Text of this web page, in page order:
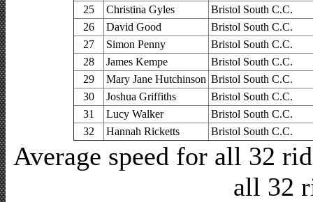
25
Christina Gyles
Bristol South C.C.
26
David Good
Bristol South C.C.
27
Simon Penny
Bristol South C.C.
28
James Kempe
Bristol South C.C.
29
Mary Jane Hutchinson Bristol South C.C.
30
Joshua Griffiths
Bristol South C.C.
31
Lucy Walker
Bristol South C.C.
32
Hannah Ricketts Bristol South C.C.
Average speed for all 32
all 32